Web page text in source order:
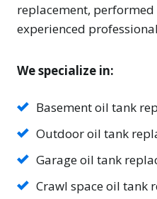
replacement,
experienced
We specialize in:
Basement oil tank
Outdoor oil tank
Garage oil tank
Crawl space oil tank